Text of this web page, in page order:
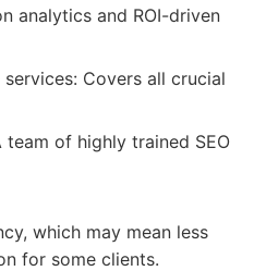
analytics and ROI-driven
services: Covers all crucial
team of highly trained SEO
which may mean less
for some clients.